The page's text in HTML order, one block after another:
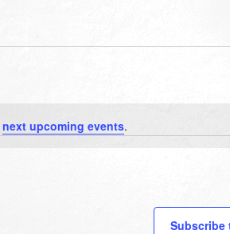
next upcoming events.
Subscribe